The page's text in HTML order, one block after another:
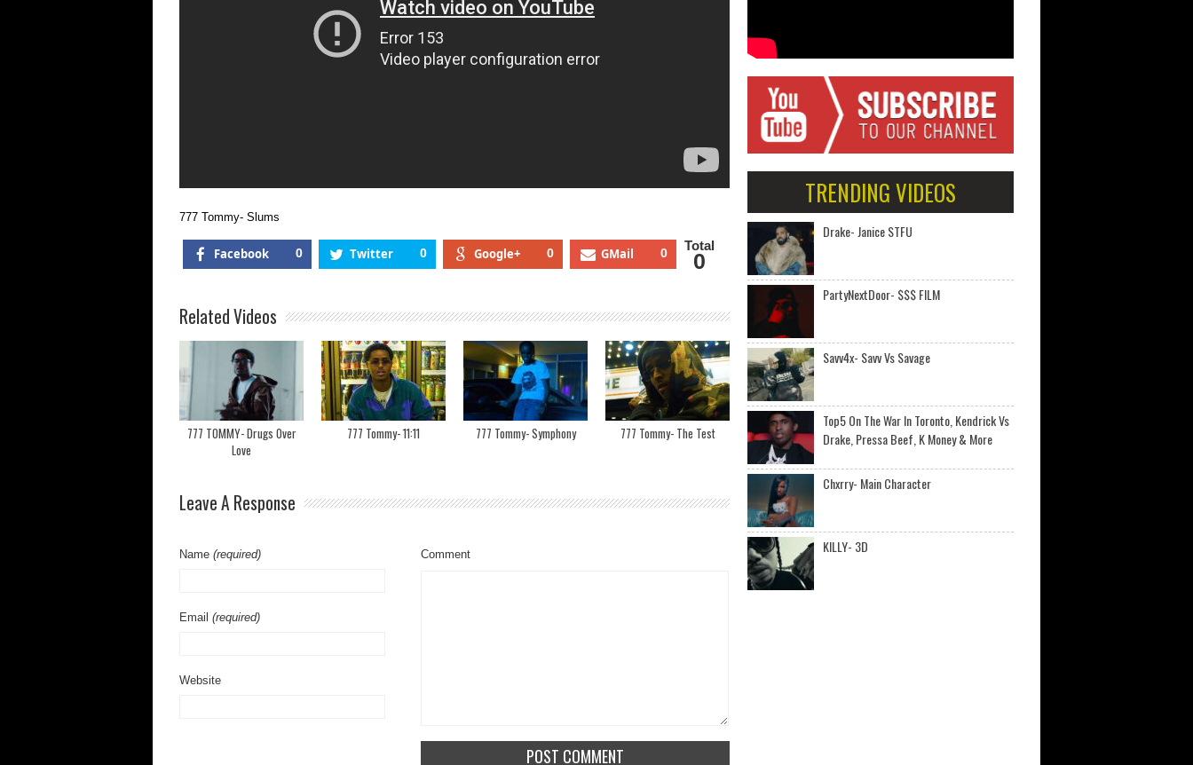
777 Tommy- Slums
Facebook 0 Twitter 0 Google+ 0 GMail 0 Total
0
Related Videos
777 TOMMY- Drugs Over
Love
777 Tommy- 11:11 777 Tommy- Symphony 777 Tommy- The Test
Leave A Response
Name (required)
Email (required)
Website
Comment
TRENDING VIDEOS
Drake- Janice STFU
PartyNextDoor- $$$ FILM
Savv4x- Savv Vs Savage
Top5 On The War In Toronto, Kendrick Vs
Drake, Pressa Beef, K Money & More
Chxrry- Main Character
KILLY- 3D